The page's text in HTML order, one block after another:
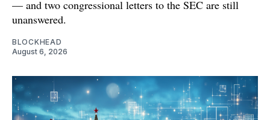
— and two congressional letters to the SEC are still
unanswered.
BLOCKHEAD
August 6, 2026